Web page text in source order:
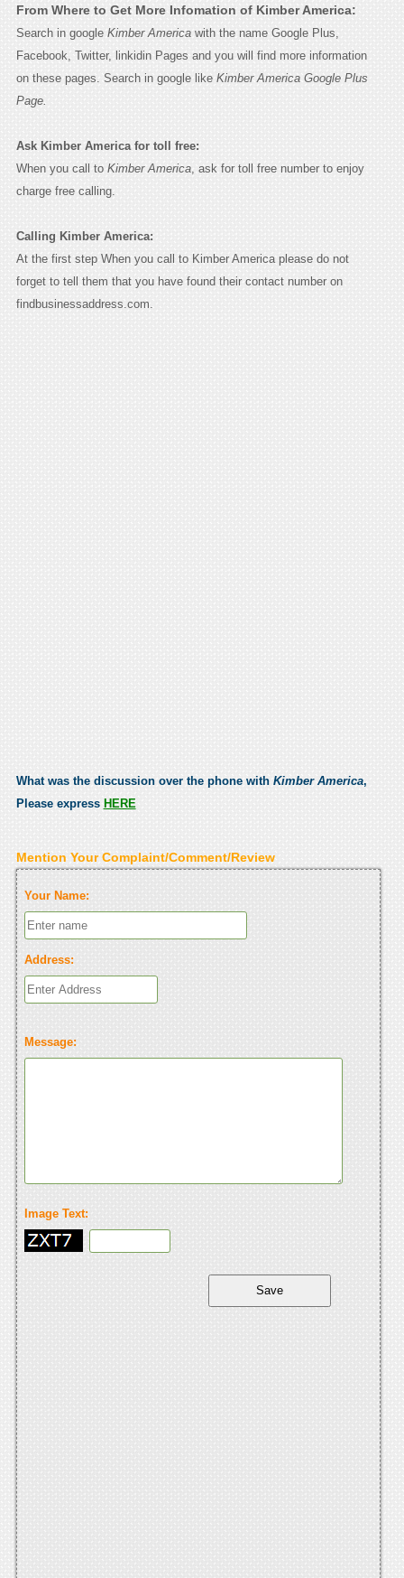
From Where to Get More Infomation of Kimber America:
Search in google Kimber Americawith the name Google Plus,
Facebook, Twitter, linkidin Pages and you will find more information
on these pages. Search in google like Kimber America Google Plus
Page.
Ask Kimber America for toll free:
When you call to Kimber America, ask for toll free number to enjoy
charge free calling.
Calling Kimber America:
At the first step When you call to Kimber America please do not
forget to tell them that you have found their contact number on
findbusinessaddress.com.
What was the discussion over the phone with Kimber America,
Please express HERE
Mention Your Complaint/Comment/Review
Your Name:
Address:
Message:
Image Text: